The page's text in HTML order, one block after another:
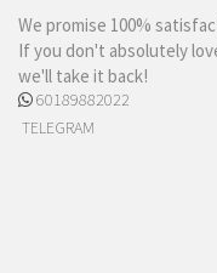
We promise 100%
If you don't absolutely
we'll take it back!
60189882022
TELEGRAM